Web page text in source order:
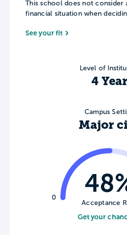
This school does not consider
financial situation when
See your fit
Level of
4 Year
Campus
Major
0
Acceptance
Get your